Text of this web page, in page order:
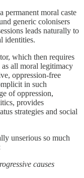
permanent moral caste
generic colonisers
leads naturally to
identities.
which then requires
all moral legitimacy
oppression-free
in such
of oppression,
provides
strategies and social
unserious so much
causes